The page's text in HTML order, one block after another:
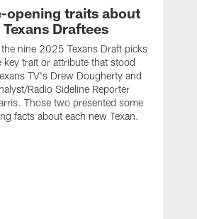
opening traits about
Draftees
the nine 2025 Texans Draft picks
key trait or attribute that stood
TV's Drew Dougherty and
Radio Sideline Reporter
Those two presented some
facts about each new Texan.